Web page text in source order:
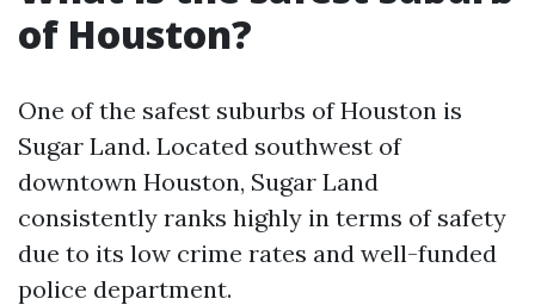
of Houston?
One of the safest suburbs of Houston is
Sugar Land. Located southwest of
downtown Houston, Sugar Land
consistently ranks highly in terms of safety
due to its low crime rates and well-funded
police department.